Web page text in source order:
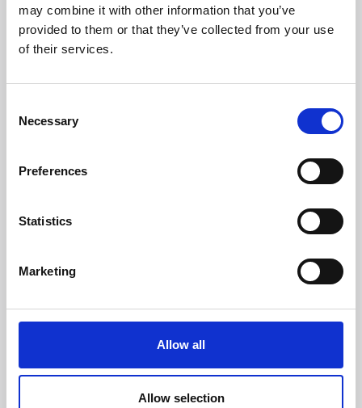
may combine it with other information that you’ve
provided to them or that they’ve collected from your use
of their services.
Selection
Necessary
Preferences
Statistics
Marketing
Allow all
Allow selection
Enter your company name
Enter your Name
Enter your phone number
Select the type of request(mandatory)